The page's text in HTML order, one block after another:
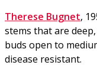
Therese Bugnet,
stems that are
buds open to
disease resistant.